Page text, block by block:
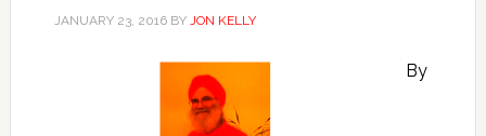
JANUARY 23, 2016BY JON KELLY
By